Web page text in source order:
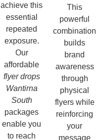
achieve this
essential
repeated
exposure.
Our
affordable
flyer drops
Wantirna
South
packages
enable you
to reach
This
powerful
combination
builds
brand
awareness
through
physical
flyers while
reinforcing
your
message